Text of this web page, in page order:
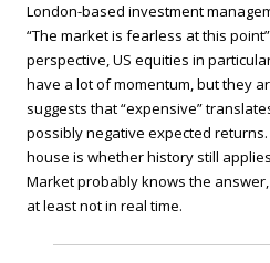
London-based investment
“The market is fearless at this
perspective, US equities in
have a lot of momentum, but they
suggests that “expensive”
possibly negative expected
house is whether history still
Market probably knows the
at least not in real time.